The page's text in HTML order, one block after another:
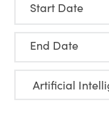
Start Date
End Date